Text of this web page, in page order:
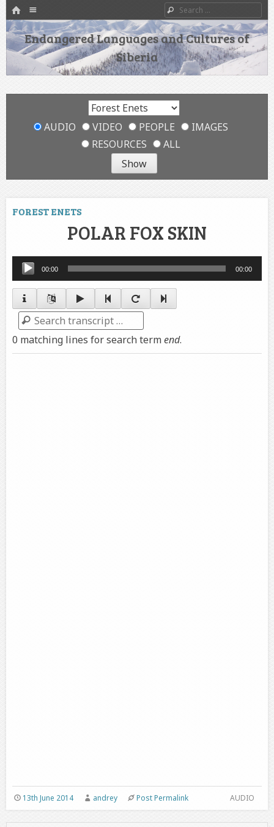
HOME
SKIP TO CONTENT
Search
Endangered Languages and Cultures of
Siberia
AUDIO VIDEO PEOPLE
IMAGES
RESOURCES
ALL
FOREST ENETS
POLAR FOX SKIN
Audio
Player
00:00 00:00
Search
0 matching lines for search termend.
AUDIO
13th June 2014 andrey Post Permalink